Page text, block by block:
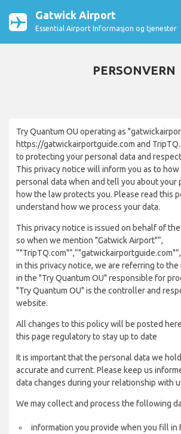
Gatwick Airport
Essential Airport Informasjon og tjenester
PERSONVERN
Try Quantum OU operating as
https://gatwickairportguide.com and
to protecting your personal data and
This privacy notice will inform you as to
personal data when and tell you about your
how the law protects you. Please read this
understand how we process your data.
This privacy notice is issued on behalf of
so when we mention "Gatwick Airport"”,
in this privacy notice, we are referring to
in the "Try Quantum OU" responsible for
"Try Quantum OU" is the controller and
website.
All changes to this policy will be posted
this page regulatory to stay up to date
It is important that the personal data we
accurate and current. Please keep us
data changes during your relationship with
We may collect and process the following
information you provide when you fill in